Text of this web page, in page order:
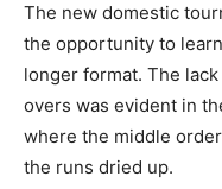
The new domestic
the opportunity to
longer format. The
overs was evident in
where the middle
the runs dried up.